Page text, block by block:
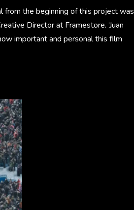
from the beginning of this project was
Director at Framestore. ‘Juan
important and personal this film